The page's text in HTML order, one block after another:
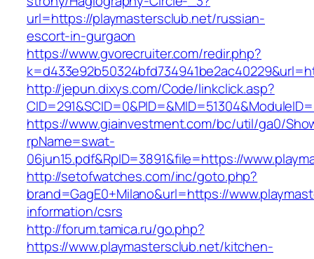
url=https://playmastersclub.net/russian-
escort-in-gurgaon
https://www.gvorecruiter.com/redir.php?
http://jepun.dixys.com/Code/linkclick.asp?
https://www.giainvestment.com/bc/util/ga0/
rpName=swat-
06jun15.pdf&RpID=3891&file=https://
http://setofwatches.com/inc/goto.php?
brand=GagE0+Milano&url=https://
information/csrs
http://forum.tamica.ru/go.php?
https://www.playmastersclub.net/kitchen-